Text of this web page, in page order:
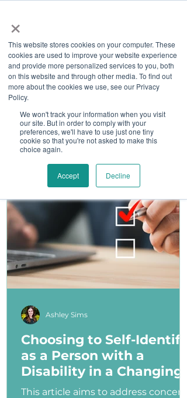
×
This website stores cookies on your computer. These
cookies are used to improve your website experience
and provide more personalized services to you, both
on this website and through other media. To find out
more about the cookies we use, see our Privacy
Policy.
We won't track your information when you visit
our site. But in order to comply with your
preferences, we'll have to use just one tiny
cookie so that you're not asked to make this
choice again.
Accept Decline
Job Board
Become A Sponsor
Choosing to Self-Identify
as a Person with a
Disability in a Changing
Political Landscape
This article aims to address concerns
Ashley Sims